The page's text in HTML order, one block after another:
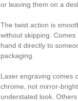
or leaving them on a
The twist action is
without skipping.
hand it directly to
packaging.
Laser engraving comes
chrome, not mirror-
understated look.